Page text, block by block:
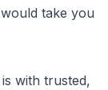
take you
with trusted,